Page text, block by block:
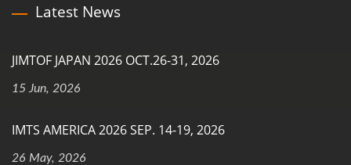
Latest News
JIMTOF JAPAN 2026 OCT.26-31, 2026
15 Jun, 2026
IMTS AMERICA 2026 SEP. 14-19, 2026
26 May, 2026